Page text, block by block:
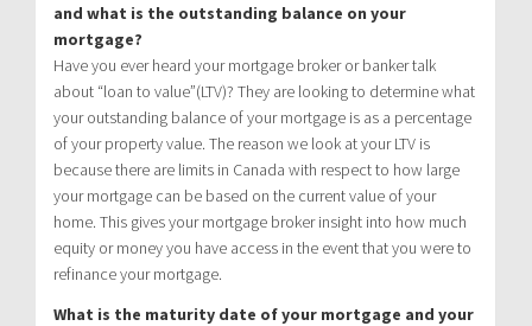
and what is the outstanding balance on your
mortgage?
Have you ever heard your mortgage broker or banker talk
about “loan to value”(LTV)? They are looking to determine what
your outstanding balance of your mortgage is as a percentage
of your property value. The reason we look at your LTV is
because there are limits in Canada with respect to how large
your mortgage can be based on the current value of your
home. This gives your mortgage broker insight into how much
equity or money you have access in the event that you were to
refinance your mortgage.
What is the maturity date of your mortgage and your